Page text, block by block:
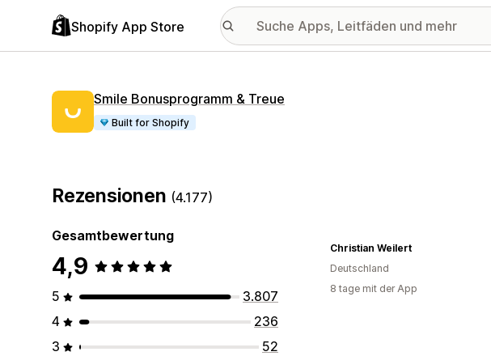
Shopify App Store
Smile Bonusprogramm & Treue
Built for Shopify
Rezensionen (4.177)
Gesamtbewertung
4,9
5
3.807
4
236
3
52
Christian Weilert
Deutschland
8 tage mit der App